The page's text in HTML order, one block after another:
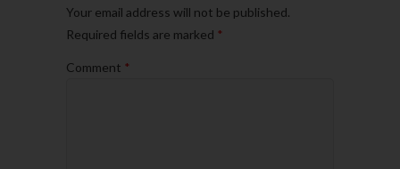
Your email address will not be published.
Required fields are marked *
Comment *